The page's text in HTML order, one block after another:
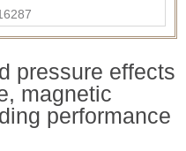
pressure effects
magnetic
performance